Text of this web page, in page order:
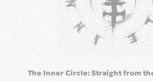
The Inner Circle: Straight from